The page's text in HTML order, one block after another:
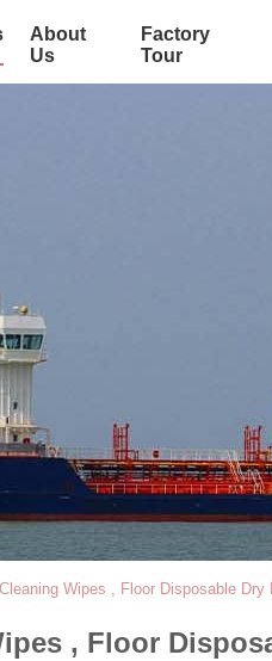
About
Us
Factory
Tour
Wipes , Floor Disposable Dry
, Floor